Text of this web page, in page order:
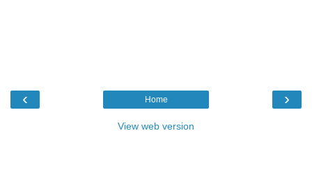
‹ ›
Home
View web version